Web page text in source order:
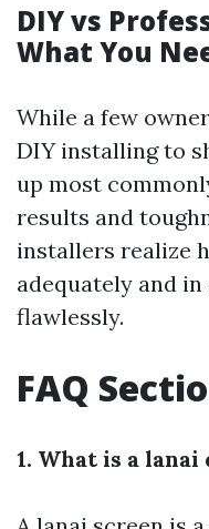
DIY vs
What You
While a few
DIY installing to
up most
results and
installers realize
adequately and
flawlessly.
FAQ
1. What is a lanai